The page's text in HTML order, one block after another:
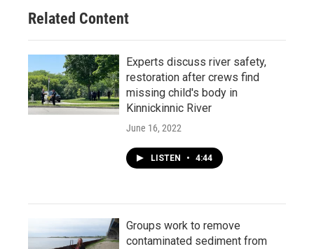
Related Content
Experts discuss river safety,
restoration after crews find
missing child's body in
Kinnickinnic River
June 16, 2022
LISTEN • 4:44
Groups work to remove
contaminated sediment from